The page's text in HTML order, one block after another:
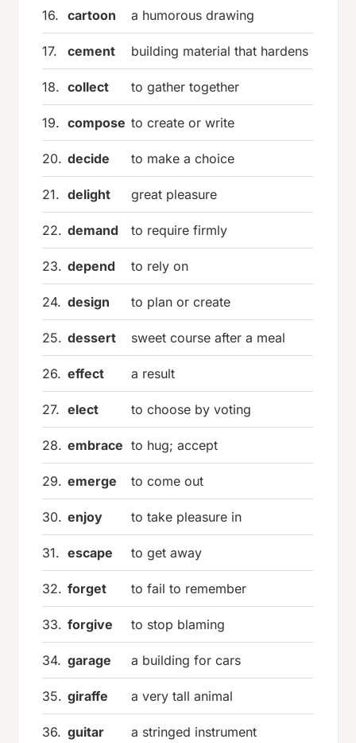
16. cartoon a humorous drawing
17. cement building material that hardens
18. collect to gather together
19. compose to create or write
20. decide to make a choice
21. delight great pleasure
22. demand to require firmly
23. depend to rely on
24. design to plan or create
25. dessert sweet course after a meal
26. effect a result
27. elect to choose by voting
28. embrace to hug; accept
29. emerge to come out
30. enjoy to take pleasure in
31. escape to get away
32. forget to fail to remember
33. forgive to stop blaming
34. garage a building for cars
35. giraffe a very tall animal
36. guitar a stringed instrument